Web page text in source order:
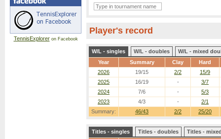
TennisExploreron Facebook
Player's record
W/L - singles W/L - doubles
W/L - mixed
Year
Summary Clay Hard
Summary: 46/43 2/2 25/20
2026 19/15 2/2
15/9
2025
16/19 -
3/7
2024
7/6 -
5/3
2023
4/3 - 2/1
Titles - singles Titles - doubles
Titles -